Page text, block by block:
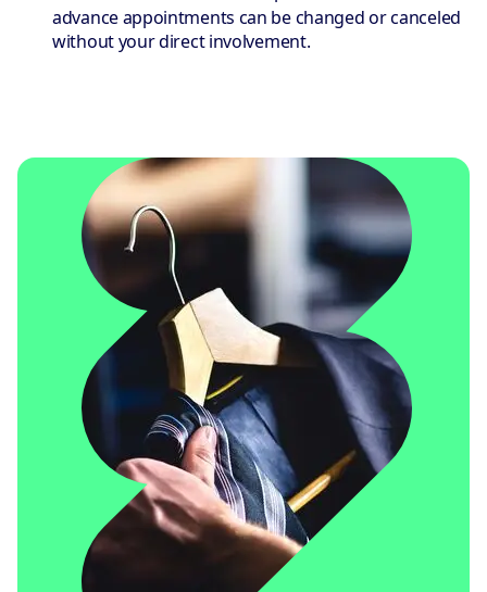
advance appointments can be changed or canceled
without your direct involvement.